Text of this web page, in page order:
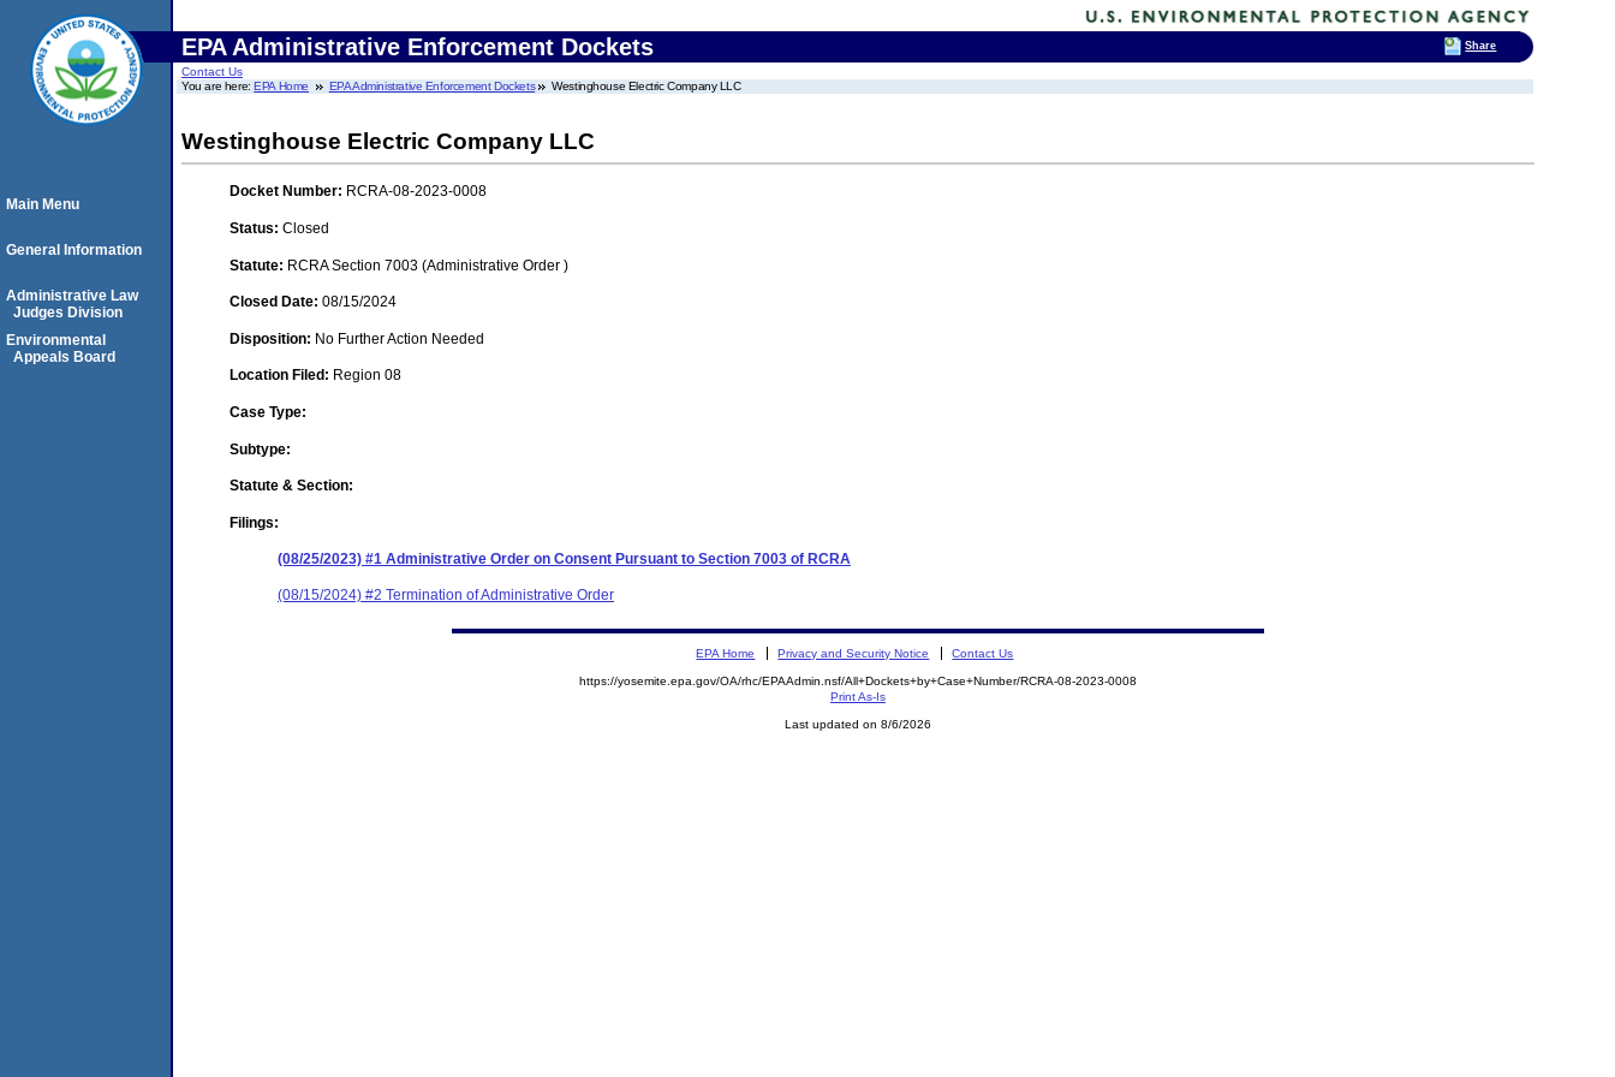
EPA Administrative Enforcement Dockets
Contact Us
You are here:EPA Home EPA Administrative Enforcement Dockets Westinghouse Electric Company LLC
Westinghouse Electric Company LLC
Docket Number: RCRA-08-2023-0008
Status: Closed
Statute: RCRA Section 7003 (Administrative Order )
Closed Date: 08/15/2024
Disposition: No Further Action Needed
Location Filed: Region 08
Case Type:
Subtype:
Statute & Section:
Filings:
(08/25/2023) #1 Administrative Order on Consent Pursuant to Section 7003 of RCRA
(08/15/2024) #2 Termination of Administrative Order
Main Menu
General Information
Administrative Law
Judges Division
Environmental
Appeals Board
EPA Home Privacy and Security Notice Contact Us
https://yosemite.epa.gov/OA/rhc/EPAAdmin.nsf/All+Dockets+by+Case+Number/RCRA-08-2023-0008
Print As-Is
Last updated on 8/6/2026
Share